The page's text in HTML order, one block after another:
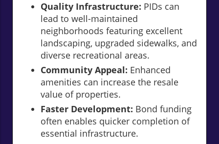
Quality Infrastructure: PIDs can
lead to well-maintained
neighborhoods featuring excellent
landscaping, upgraded sidewalks, and
diverse recreational areas.
Community Appeal: Enhanced
amenities can increase the resale
value of properties.
Faster Development: Bond funding
often enables quicker completion of
essential infrastructure.